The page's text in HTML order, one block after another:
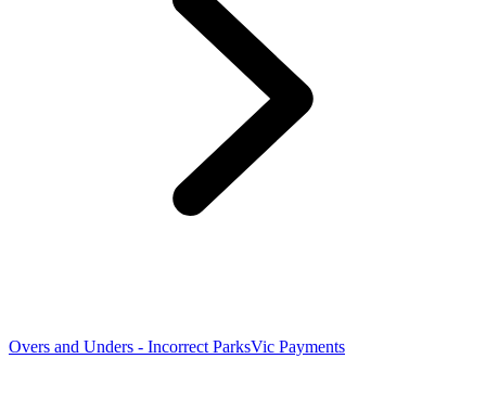
Overs and Unders - Incorrect ParksVic Payments